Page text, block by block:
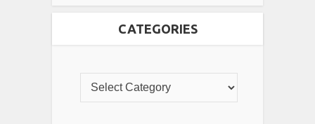
CATEGORIES